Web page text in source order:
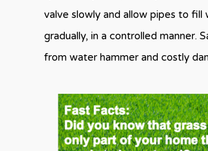
valve slowly and allow pipes to fill
gradually, in a controlled manner.
from water hammer and costly